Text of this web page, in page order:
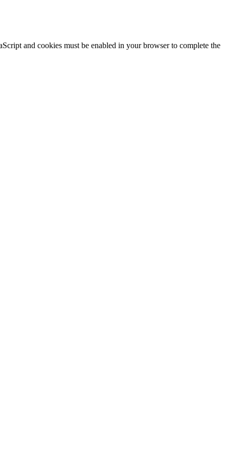
and cookies must be enabled in your browser to complete the